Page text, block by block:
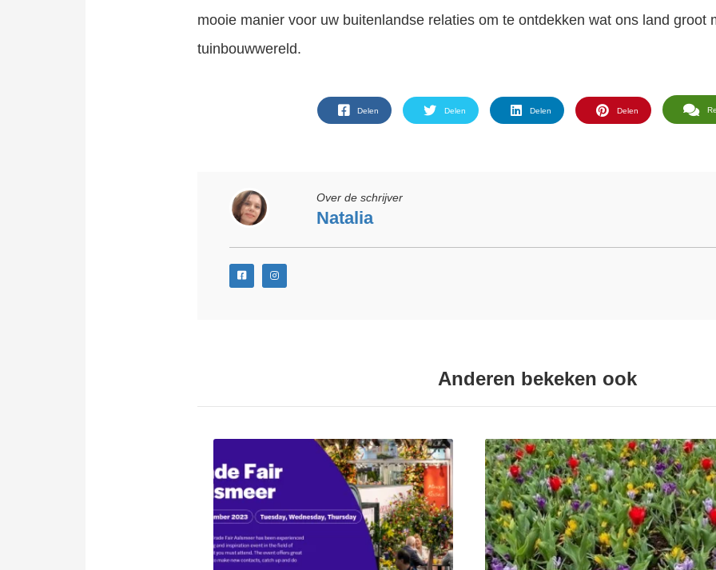
mooie manier voor uw buitenlandse relaties om te ontdekken wat ons land groot
tuinbouwwereld.
Delen Delen Delen Delen
Over de schrijver
Natalia
Anderen bekeken ook